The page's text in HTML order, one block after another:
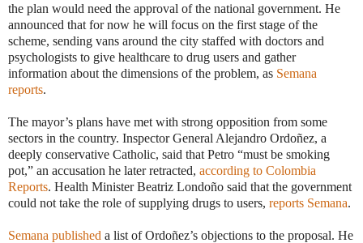
the plan would need the approval of the national government. He
announced that for now he will focus on the first stage of the
scheme, sending vans around the city staffed with doctors and
psychologists to give healthcare to drug users and gather
information about the dimensions of the problem, as Semana
reports.
The mayor’s plans have met with strong opposition from some
sectors in the country. Inspector General Alejandro Ordoñez, a
deeply conservative Catholic, said that Petro “must be smoking
pot,” an accusation he later retracted, according to Colombia
Reports. Health Minister Beatriz Londoño said that the government
could not take the role of supplying drugs to users, reports Semana.
Semana published a list of Ordoñez’s objections to the proposal. He